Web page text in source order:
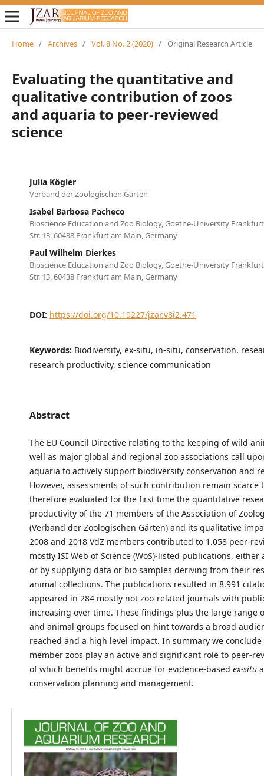
Home / Archives / Vol. 8 No. 2 (2020) / Original Research Article
Evaluating the quantitative and
qualitative contribution of zoos
and aquaria to peer-reviewed
science
Julia Kögler
Verband der Zoologischen Gärten
Isabel Barbosa Pacheco
Bioscience Education and Zoo Biology, Goethe-University
Str. 13, 60438 Frankfurt am Main, Germany
Paul Wilhelm Dierkes
Bioscience Education and Zoo Biology, Goethe-University
Str. 13, 60438 Frankfurt am Main, Germany
DOI: https://doi.org/10.19227/jzar.v8i2.471
Keywords: Biodiversity, ex-situ, in-situ, conservation,
research productivity, science communication
Abstract
The EU Council Directive relating to the keeping of wild
well as major global and regional zoo associations call
aquaria to actively support biodiversity conservation and
However, assessments of such contribution remain scarce
therefore evaluated for the first time the quantitative
productivity of the 71 members of the Association of
(Verband der Zoologischen Gärten) and its qualitative
2008 and 2018 VdZ members contributed to 1.058 peer-
mostly ISI Web of Science (WoS)-listed publications, either
or by supplying data or bio samples deriving from their
animal collections. The publications resulted in 8.991
appeared in 284 mostly not zoo-related journals with
increasing over time. These findings plus the large range
and animal groups focused on hint towards a broad
reached and a high level impact. In summary we conclude
member zoos play an active and significant role to peer-
of which benefits might accrue for evidence-based ex-situ
conservation planning and management.